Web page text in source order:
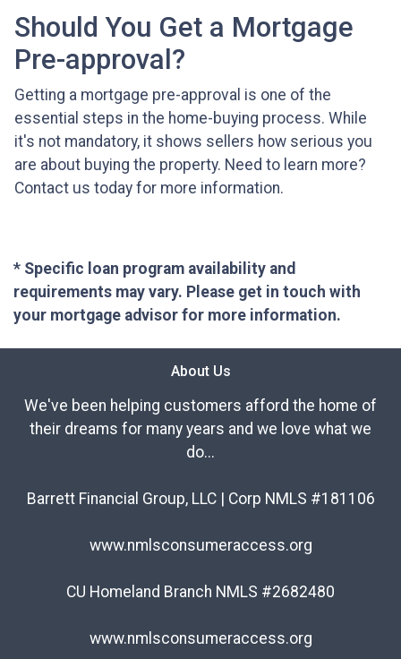
Should You Get a Mortgage
Pre-approval?
Getting a mortgage pre-approval is one of the
essential steps in the home-buying process. While
it's not mandatory, it shows sellers how serious you
are about buying the property. Need to learn more?
Contact us today for more information.
* Specific loan program availability and
requirements may vary. Please get in touch with
your mortgage advisor for more information.
About Us
We've been helping customers afford the home of
their dreams for many years and we love what we
do...
Barrett Financial Group, LLC | Corp NMLS #181106
www.nmlsconsumeraccess.org
CU Homeland Branch NMLS #2682480
www.nmlsconsumeraccess.org